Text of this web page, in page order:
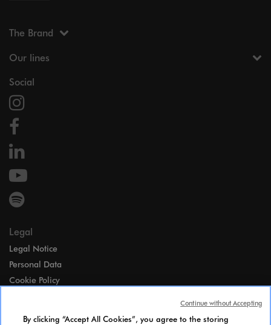
The Brand
Our lines
Social
Legal
Legal Notice
Personal Data
Cookie Policy
By clicking “Accept All Cookies”, you agree to the storing
Continue without Accepting